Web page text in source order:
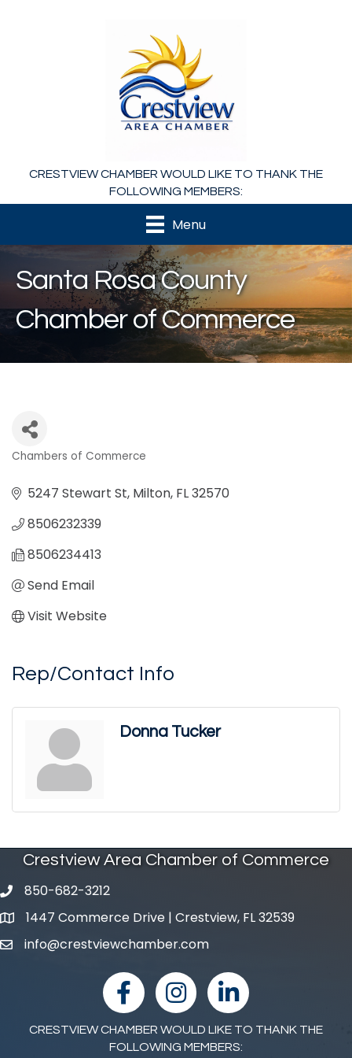
CRESTVIEW CHAMBER WOULD LIKE TO THANK THE
FOLLOWING MEMBERS:
Menu
Santa Rosa County
Chamber of Commerce
Chambers of Commerce
5247 Stewart St Milton FL32570
8506232339
8506234413
Send Email
Visit Website
Rep/Contact Info
Donna Tucker
Crestview Area Chamber of Commerce
phone number
850-682-3212
map and address
1447 Commerce Drive | Crestview, FL 32539
emailinfo@crestviewchamber.com
facebookInstagramlinked in
CRESTVIEW CHAMBER WOULD LIKE TO THANK THE
FOLLOWING MEMBERS: